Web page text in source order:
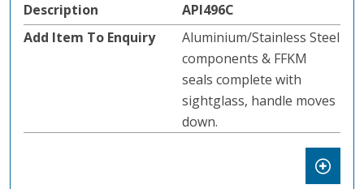
API496C
Aluminium/Stainless Steel
components & FFKM
seals complete with
sightglass, handle moves
down.